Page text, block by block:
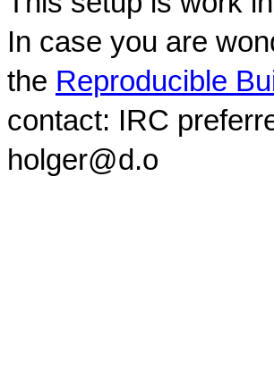
In case you are
the Reproducible
contact: IRC
holger@d.o